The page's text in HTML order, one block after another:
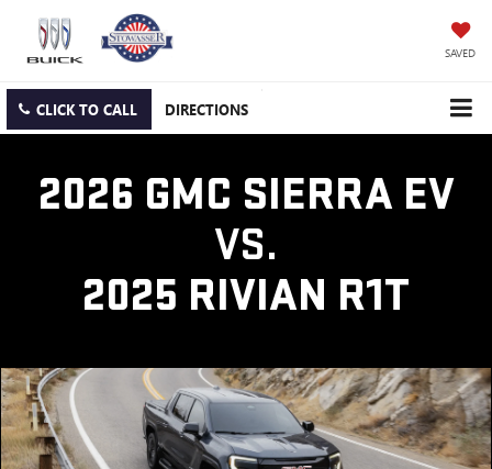
SAVED
CLICK TO CALL DIRECTIONS
2026 GMC SIERRA EV
VS.
2025 RIVIAN R1T